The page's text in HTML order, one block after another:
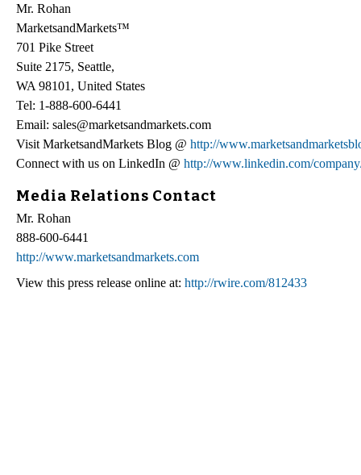
Mr. Rohan
MarketsandMarkets™
701 Pike Street
Suite 2175, Seattle,
WA 98101, United States
Tel: 1-888-600-6441
Email: sales@marketsandmarkets.com
Visit MarketsandMarkets Blog @ http://
Connect with us on LinkedIn @ http://www.linkedin.com/
Media Relations Contact
Mr. Rohan
888-600-6441
http://www.marketsandmarkets.com
View this press release online at: http://rwire.com/812433